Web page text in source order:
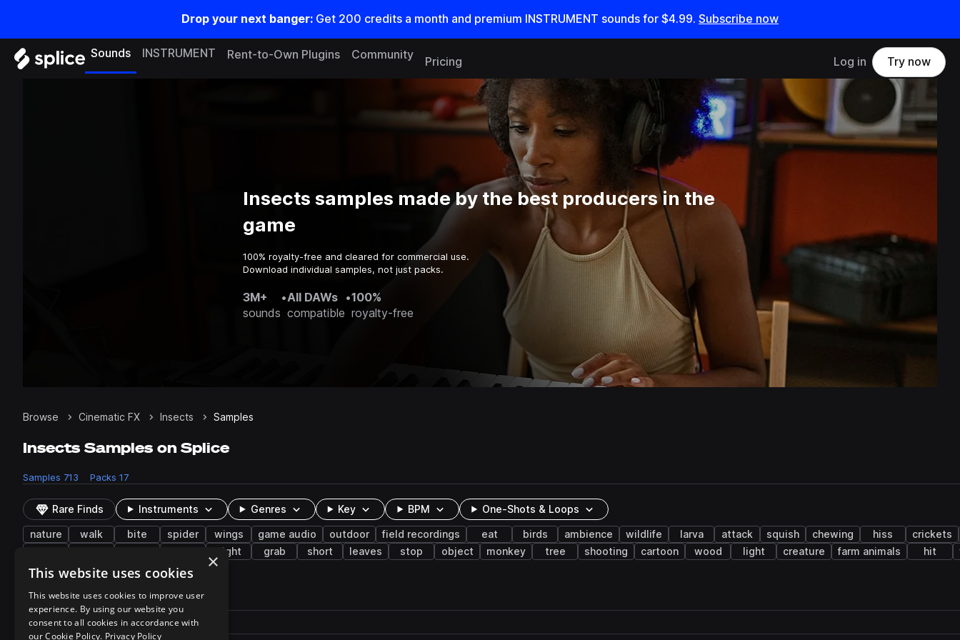
Drop your next banger: Get 200 credits a month and premium INSTRUMENT sounds for $4.99. Subscribe now
Sounds INSTRUMENT Rent-to-Own Plugins Community
Pricing Log in Try now
Insects samples made by the best producers in the
game
100% royalty-free and cleared for commercial use.
Download individual samples, not just packs.
3M+
sounds
•All DAWs
compatible
•100%
royalty-free
Browse Cinematic FX Insects Samples
Insects Samples on Splice
Samples 713 Packs 17
Rare Finds Instruments Genres Key BPM One-Shots & Loops
nature walk bite spider wings game audio outdoor field recordings eat birds ambience wildlife larva attack squish chewing hiss
crickets
night grab short leaves stop object monkey tree shooting cartoon wood light creature farm animals hit
713 results
Pack Play controlsSort by
Filename
Actions
×
This website uses cookies
This website uses cookies to improve user
experience. By using our website you
consent to all cookies in accordance with
our Cookie Policy. Privacy Policy